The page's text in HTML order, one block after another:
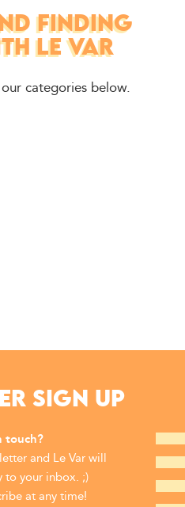
FINDING
LE VAR
categories below.
SIGN UP
touch?
and Le Var will
to your inbox. ;)
at any time!